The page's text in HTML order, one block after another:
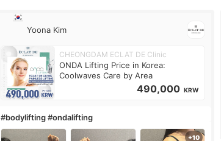
Yoona Kim
CHEONGDAM ECLAT DE Clinic
ONDA Lifting Price in Korea:
Coolwaves Care by Area
490,000 KRW
#bodylifting #ondalifting